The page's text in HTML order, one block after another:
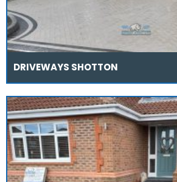
DRIVEWAYS SHOTTON